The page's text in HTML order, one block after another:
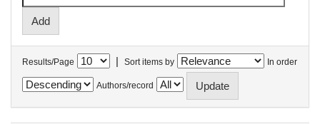
Results/Page | Sort items by In order
Authors/record